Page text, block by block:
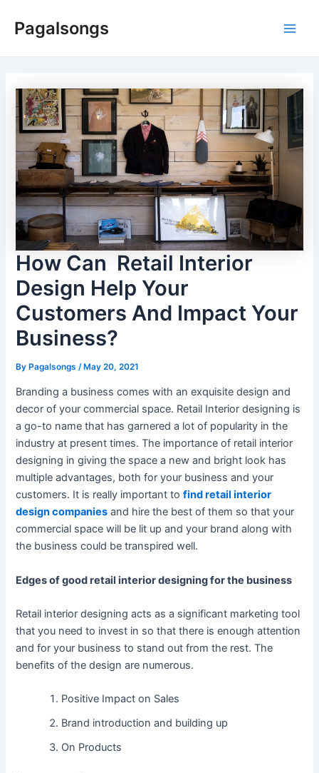
Pagalsongs
How Can Retail Interior
Design Help Your
Customers And Impact Your
Business?
ByPagalsongs /May 20, 2021
Branding a business comes with an exquisite design and
decor of your commercial space. Retail Interior designing is
a go-to name that has garnered a lot of popularity in the
industry at present times. The importance of retail interior
designing in giving the space a new and bright look has
multiple advantages, both for your business and your
customers. It is really important tofind retail interior
design companies and hire the best of them so that your
commercial space will be lit up and your brand along with
the business could be transpired well.
Edges of good retail interior designing for the business
Retail interior designing acts as a significant marketing tool
that you need to invest in so that there is enough attention
and for your business to stand out from the rest. The
benefits of the design are numerous.
Positive Impact on Sales
Brand introduction and building up
On Products